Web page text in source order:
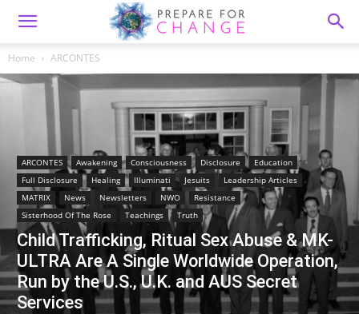
Home ARCONTES
ARCONTES Awakening Consciousness Disclosure
Education
Full Disclosure
Healing Illuminati Jesuits
Leadership Articles
MATRIX
News Newsletters NWO
Resistance
Sisterhood Of The Rose
Teachings Truth
Child Trafficking, Ritual Sex Abuse & MK-
ULTRA Are A Single Worldwide Operation,
Run by the U.S., U.K. and AUS Secret
Services